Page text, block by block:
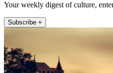
Your weekly digest of culture,
Subscribe +